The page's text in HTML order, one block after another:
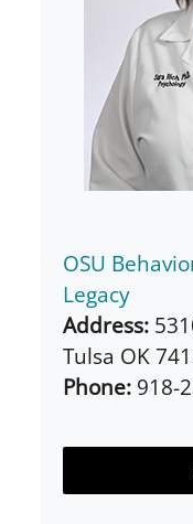
OSU
Legacy
Address:
Tulsa OK
Phone: 918-